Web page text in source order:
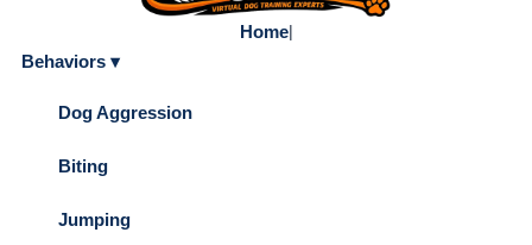
Home|
Behaviors ▾
Dog Aggression
Biting
Jumping